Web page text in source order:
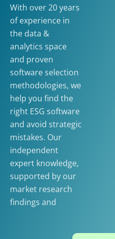
With over 20 years
of experience in
the data &
analytics space
and proven
software selection
methodologies, we
help you find the
right ESG software
and avoid strategic
mistakes. Our
independent
expert knowledge,
supported by our
market research
findings and
access to the ESG
software market,
guarantees you
well-founded
decisions and
future-proof